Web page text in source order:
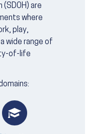
are
where
play,
wide range of
of-life